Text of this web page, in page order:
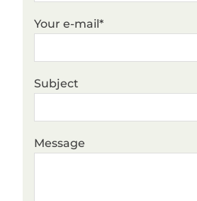
Your e-mail*
Subject
Message